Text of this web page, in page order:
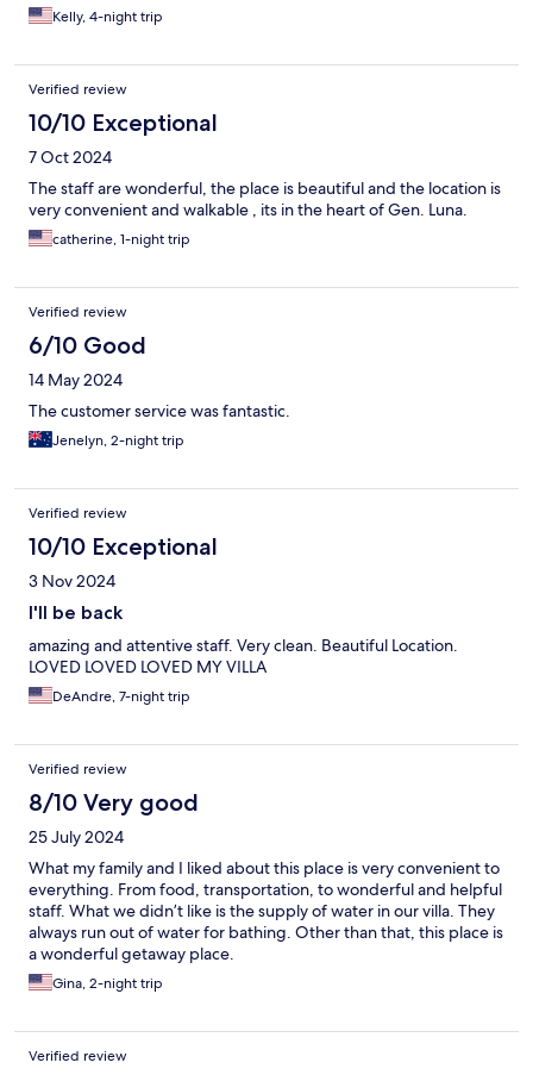
Kelly, 4-night trip
Verified review
10/10 Exceptional
7 Oct 2024
The staff are wonderful, the place is beautiful and the location is
very convenient and walkable , its in the heart of Gen. Luna.
catherine, 1-night trip
Verified review
6/10 Good
14 May 2024
The customer service was fantastic.
Jenelyn, 2-night trip
Verified review
10/10 Exceptional
3 Nov 2024
I'll be back
amazing and attentive staff. Very clean. Beautiful Location.
LOVED LOVED LOVED MY VILLA
DeAndre, 7-night trip
Verified review
8/10 Very good
25 July 2024
What my family and I liked about this place is very convenient to
everything. From food, transportation, to wonderful and helpful
staff. What we didn’t like is the supply of water in our villa. They
always run out of water for bathing. Other than that, this place is
a wonderful getaway place.
Gina, 2-night trip
Verified review